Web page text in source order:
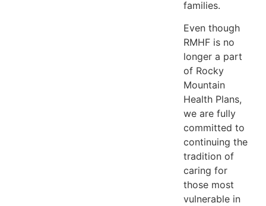
families.
Even though
RMHF is no
longer a part
of Rocky
Mountain
Health Plans,
we are fully
committed to
continuing the
tradition of
caring for
those most
vulnerable in